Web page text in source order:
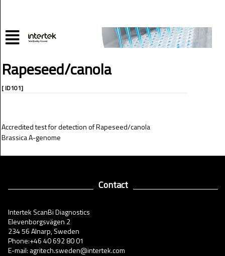
Rapeseed/canola
[ ID101]
Accredited test for detection of Rapeseed/canola
Brassica A-genome
Contact
Intertek ScanBi Diagnostics
Elevenborgsvägen 2
234 56 Alnarp, Sweden
Phone:+46 40 692 80 01
E-mail: agritech.sweden@intertek.com